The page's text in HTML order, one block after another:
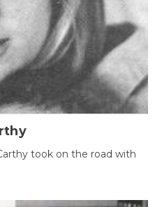
took on the road with